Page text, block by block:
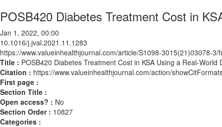
POSB420 Diabetes Treatment Cost in
Jan 1, 2022, 00:00
10.1016/j.jval.2021.11.1283
https://www.valueinhealthjournal.com/article/S1098-3015(21)03078-3/
Title : POSB420 Diabetes Treatment Cost in KSA Using a Real-
Citation : https://www.valueinhealthjournal.com/action/
First page :
Section Title :
Open access? : No
Section Order : 10827
Categories :